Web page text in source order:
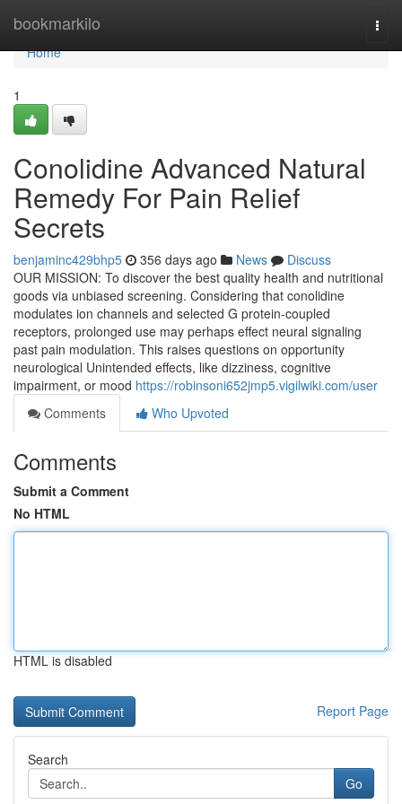
bookmarkilo
Home
Home
1
Conolidine Advanced Natural
Remedy For Pain Relief
Secrets
benjaminc429bhp5 356 days ago News
Discuss
OUR MISSION: To discover the best quality health and nutritional
goods via unbiased screening. Considering that conolidine
modulates ion channels and selected G protein-coupled
receptors, prolonged use may perhaps effect neural signaling
past pain modulation. This raises questions on opportunity
neurological Unintended effects, like dizziness, cognitive
impairment, or mood https://robinsoni652jmp5.vigilwiki.com/user
Comments
Who Upvoted
Comments
Submit a Comment
No HTML
HTML is disabled
Report Page
Search
Go